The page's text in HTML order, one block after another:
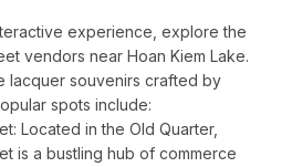
experience, explore the
vendors near Hoan Kiem Lake.
lacquer souvenirs crafted by
spots include:
Located in the Old Quarter,
is a bustling hub of commerce